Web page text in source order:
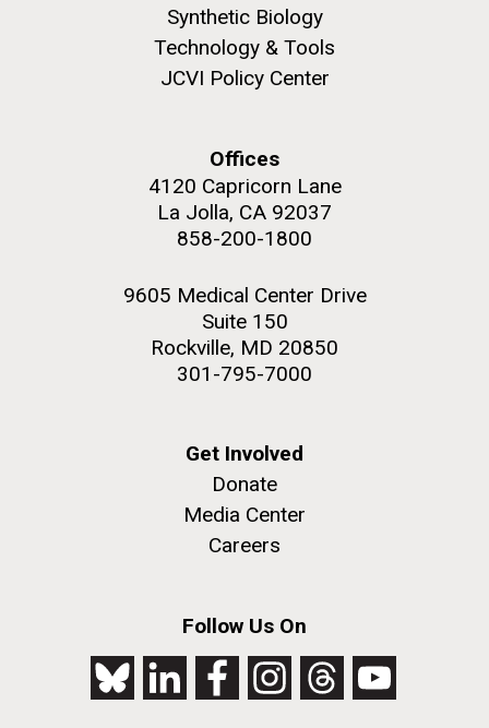
Synthetic Biology
Technology & Tools
JCVI Policy Center
Offices
4120 Capricorn Lane
La Jolla, CA 92037
858-200-1800
9605 Medical Center Drive
Suite 150
Rockville, MD 20850
301-795-7000
Get Involved
Donate
Media Center
Careers
Follow Us On